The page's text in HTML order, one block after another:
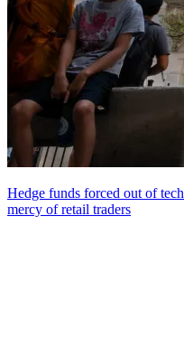
Hedge funds forced out of
mercy of retail traders